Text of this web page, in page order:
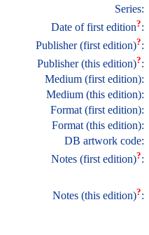
Series:
Date of first edition?:
Publisher (first edition)?:
Publisher (this edition)?:
Medium (first edition):
Medium (this edition):
Format (first edition):
Format (this edition):
DB artwork code:
Notes (first edition)?:
Notes (this edition)?: